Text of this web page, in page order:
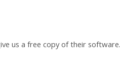
us a free copy of their software.